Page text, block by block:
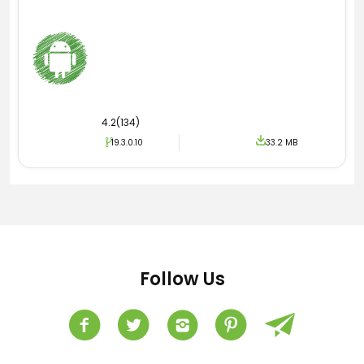
4.2(134)
19.3.0.10 33.2 MB
Follow Us